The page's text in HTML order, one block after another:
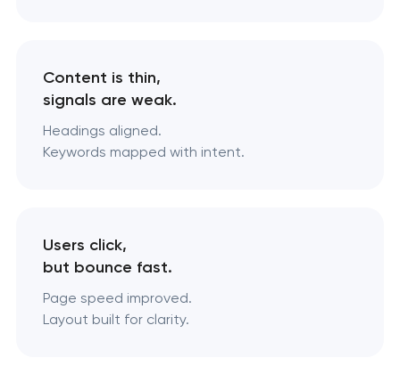
Content is thin,
signals are weak.
Headings aligned.
Keywords mapped with intent.
Users click,
but bounce fast.
Page speed improved.
Layout built for clarity.